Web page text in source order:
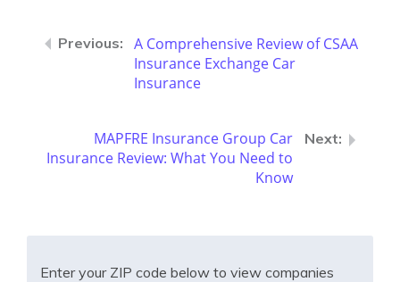
A Comprehensive Review of CSAA
Insurance Exchange Car
Insurance
MAPFRE Insurance Group Car
Insurance Review: What You Need to
Know
Enter your ZIP code below to view companies